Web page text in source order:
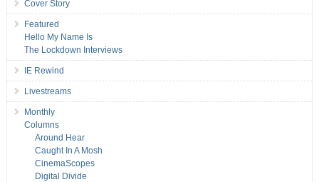
Cover Story
Featured
Hello My Name Is
The Lockdown Interviews
IE Rewind
Livestreams
Monthly
Columns
Around Hear
Caught In A Mosh
CinemaScopes
Digital Divide